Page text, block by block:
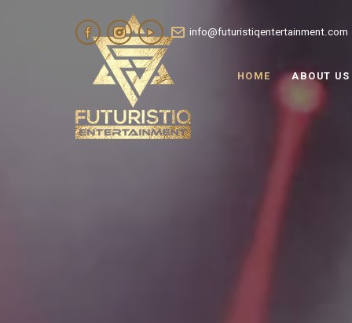
info@futuristiqentertainment.com
HOME ABOUT US